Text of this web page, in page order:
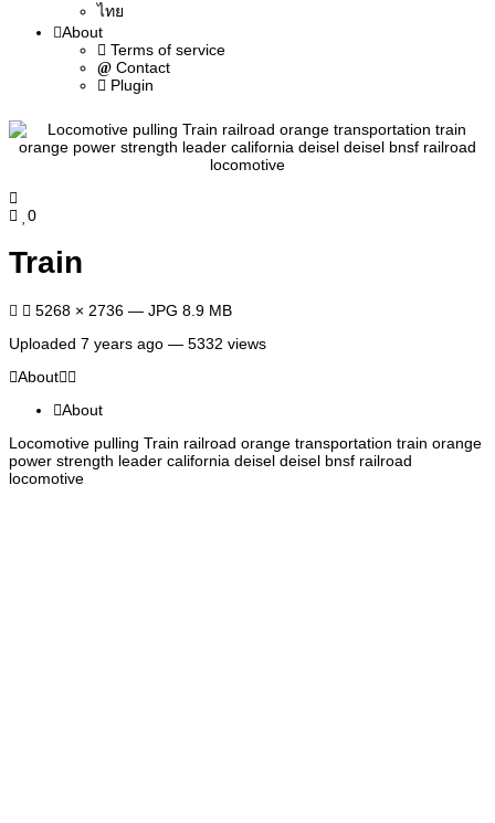
ไทย
About
Terms of service
Contact
Plugin
0
Train
5268 × 2736 — JPG 8.9 MB
Uploaded 7 years ago — 5332 views
About
About
Locomotive pulling Train railroad orange transportation train orange
power strength leader california deisel deisel bnsf railroad
locomotive